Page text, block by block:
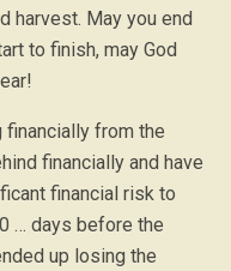
harvest. May you end
to finish, may God
from the
financially and have
financial risk to
… days before the
up losing the